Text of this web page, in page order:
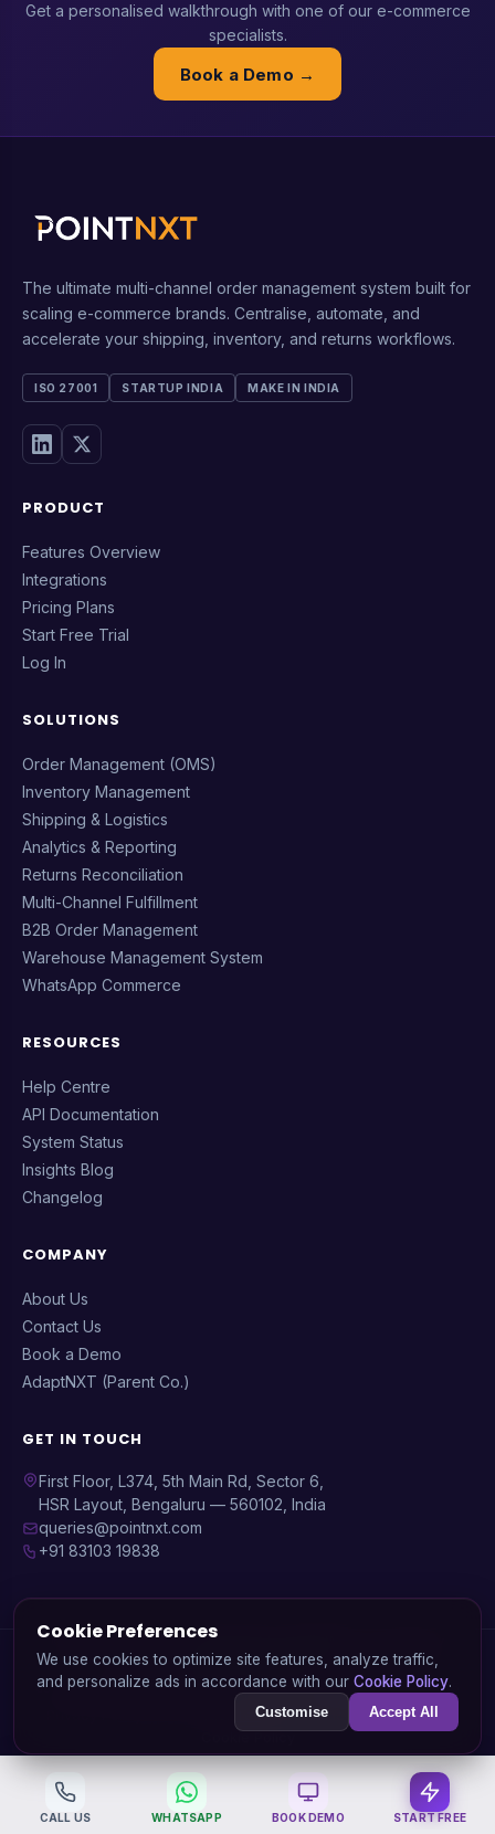
Get a personalised walkthrough with one of our e-commerce
specialists.
Book a Demo →
The ultimate multi-channel order management system built for
scaling e-commerce brands. Centralise, automate, and
accelerate your shipping, inventory, and returns workflows.
ISO 27001 STARTUP INDIA MAKE IN INDIA
PRODUCT
Features Overview
Integrations
Pricing Plans
Start Free Trial
Log In
SOLUTIONS
Order Management (OMS)
Inventory Management
Shipping & Logistics
Analytics & Reporting
Returns Reconciliation
Multi-Channel Fulfillment
B2B Order Management
Warehouse Management System
WhatsApp Commerce
RESOURCES
Help Centre
API Documentation
System Status
Insights Blog
Changelog
COMPANY
About Us
Contact Us
Book a Demo
AdaptNXT (Parent Co.)
GET IN TOUCH
First Floor, L374, 5th Main Rd, Sector 6,
HSR Layout, Bengaluru — 560102, India
queries@pointnxt.com
+91 83103 19838
© 2026 PointNXT — A product by
Solutions Pvt. Ltd.
GSTIN: 29AARCA3936J1ZA | CIN: U72900KA2020PTC138745
Terms of Service
Refund Policy
Cookie Policy
CALL US WHATSAPP BOOK DEMO START FREE
Cookie Preferences
We use cookies to optimize site features, analyze traffic,
and personalize ads in accordance with our Cookie Policy.
Customise Accept All